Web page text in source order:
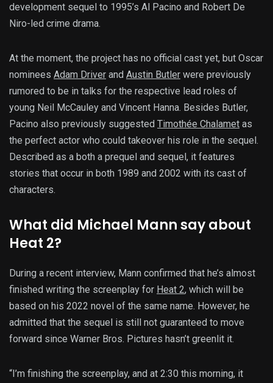
development sequel to 1995’s Al Pacino and Robert De
Niro-led crime drama.
At the moment, the project has no official cast yet, but Oscar
nominees Adam Driver and Austin Butler were previously
rumored to be in talks for the respective lead roles of
young Neil McCauley and Vincent Hanna. Besides Butler,
Pacino also previously suggested Timothée Chalamet as
the perfect actor who could takeover his role in the sequel.
Described as a both a prequel and sequel, it features
stories that occur in both 1989 and 2002 with its cast of
characters.
What did Michael Mann say about
Heat 2?
During a recent interview, Mann confirmed that he’s almost
finished writing the screenplay for Heat 2, which will be
based on his 2022 novel of the same name. However, he
admitted that the sequel is still not guaranteed to move
forward since Warner Bros. Pictures hasn’t greenlit it.
“I’m finishing the screenplay, and at 2:30 this morning, it